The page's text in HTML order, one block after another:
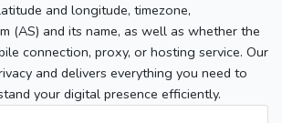
and longitude, timezone,
(AS) and its name, as well as whether the
connection, proxy, or hosting service. Our
and delivers everything you need to
your digital presence efficiently.